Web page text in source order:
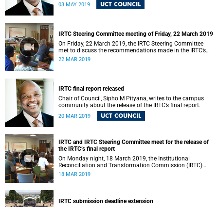
03 MAY 2019 UCT COUNCIL
IRTC Steering Committee meeting of Friday, 22 March 2019
On Friday, 22 March 2019, the IRTC Steering Committee
met to discuss the recommendations made in the IRTC’s
final report.
22 MAR 2019
IRTC final report released
Chair of Council, Sipho M Pityana, writes to the campus
community about the release of the IRTC’s final report.
20 MAR 2019 UCT COUNCIL
IRTC and IRTC Steering Committee meet for the release of
the IRTC’s final report
On Monday night, 18 March 2019, the Institutional
Reconciliation and Transformation Commission (IRTC)
met with the IRTC Steering Committee and released its
18 MAR 2019
IRTC submission deadline extension